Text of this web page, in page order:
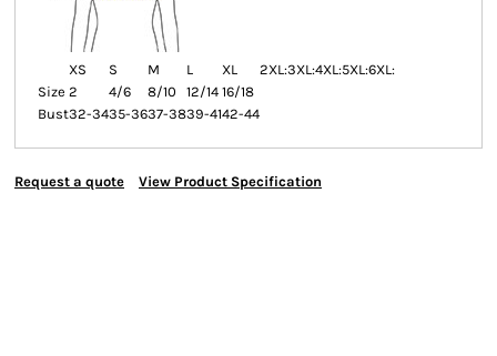
XS S M L XL 2XL:3XL:4XL:5XL:6XL:
Size 2 4/6 8/10 12/14 16/18
Bust32-3435-3637-3839-4142-44
Request a quote View Product Specification